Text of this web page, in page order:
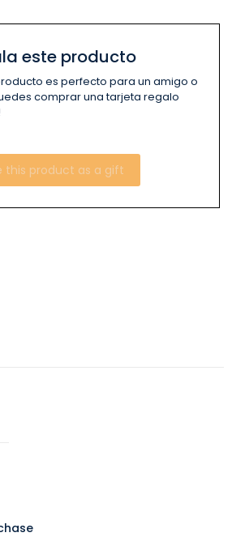
este producto
es perfecto para un amigo o
comprar una tarjeta regalo
this product as a gift